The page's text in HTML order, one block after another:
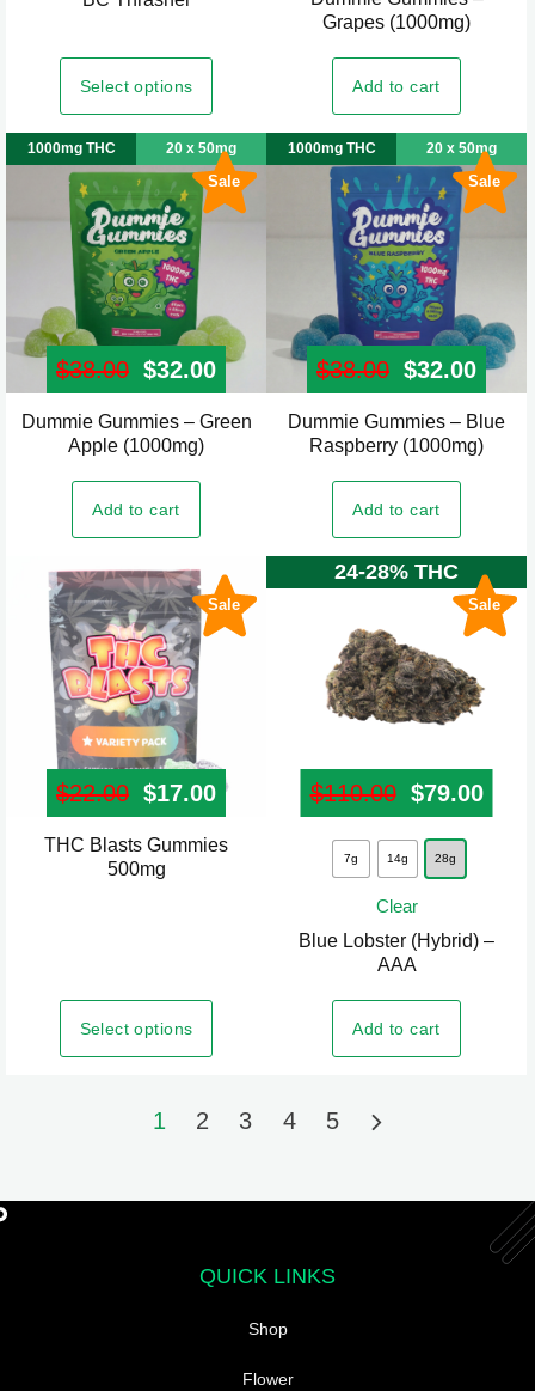
page
Select options
has
multiple
variants.
The
options
may
be
chosen
on
the
product
page
Grapes (1000mg)
Add to cart
Sale
1000mg THC 20 x 50mg
$38.00 Original price was: $38.00.
$32.00 Current price is: $32.00.
Dummie Gummies – Green
Apple (1000mg)
Add to cart
Sale
1000mg THC 20 x 50mg
$38.00 Original
$32.00
Dummie Gummies – Blue
Raspberry (1000mg)
Add to cart
Sale
$22.00 Original price was: $22.00.
$17.00 Current price is: $17.00.
THC Blasts Gummies
500mg
Select options
This
product
The
options
the
Sale
24-28% THC
$110.00 Original
$79.00
7g 14g 28g
Clear
Blue Lobster (Hybrid) –
AAA
Add to cart
This
product
has
multiple
variants.
The
options
the
1 2 3 4 5
QUICK LINKS
Shop
Flower